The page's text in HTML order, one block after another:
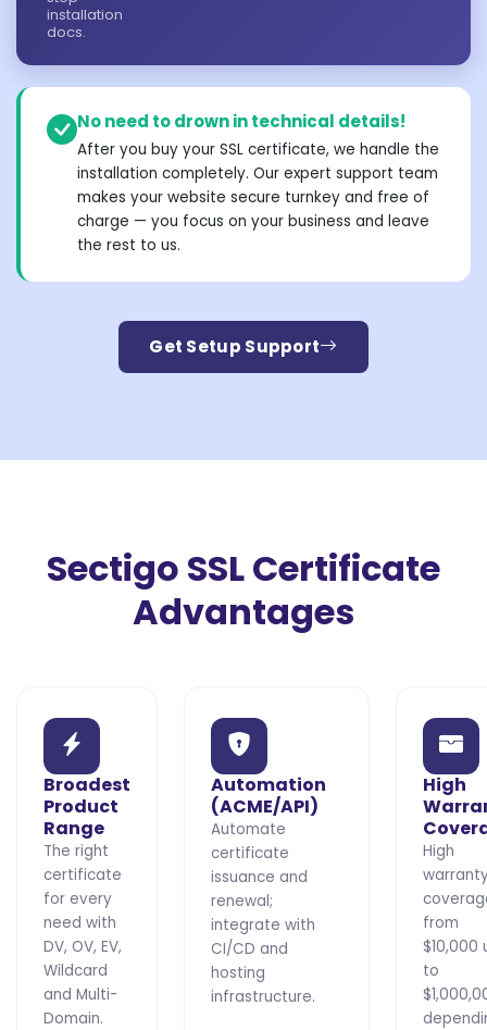
installation
docs.
No need to drown in technical details!
After you buy your SSL certificate, we handle the
installation completely. Our expert support team
makes your website secure turnkey and free of
charge — you focus on your business and leave
the rest to us.
Get Setup Support
Sectigo SSL Certificate
Advantages
Broadest
Product
Range
The right
certificate
for every
need with
DV, OV, EV,
Wildcard
and Multi-
Domain.
Automation
(ACME/API)
Automate
certificate
issuance and
renewal;
integrate with
CI/CD and
hosting
infrastructure.
High
High
from
$10,000
to